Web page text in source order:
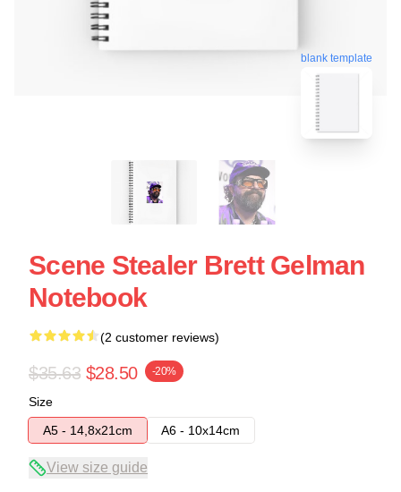
blank template
Scene Stealer Brett Gelman
Notebook
(2 customer reviews)
$35.63 $28.50 -20%
Size
A5 - 14,8x21cm
A6 - 10x14cm
View size guide